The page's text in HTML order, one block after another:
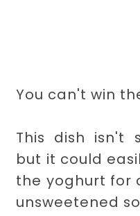
You can't win
This dish isn't
but it could
the yoghurt for
unsweetened